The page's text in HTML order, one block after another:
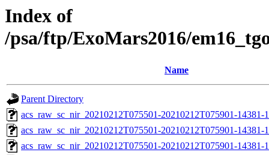
Index of
/psa/ftp/ExoMars2016/
Name
Parent Directory
acs_raw_sc_nir_20210212T075501-20210212T075901-14381-
acs_raw_sc_nir_20210212T075501-20210212T075901-14381-
acs_raw_sc_nir_20210212T075501-20210212T075901-14381-